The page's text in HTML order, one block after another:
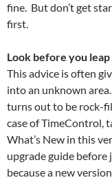
fine. But don’t get
first.
Look before you leap
This advice is often
into an unknown
turns out to be rock-
case of TimeControl,
What’s New in this
upgrade guide
because a new